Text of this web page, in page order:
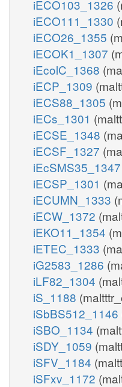
iECO103_1326
iECO111_1330
iECO26_1355
iECOK1_1307
iEcolC_1368
iECP_1309
iECS88_1305
iECs_1301
iECSE_1348
iECSF_1327
iEcSMS35_1347
iECSP_1301
iECUMN_1333
iECW_1372
iEKO11_1354
iETEC_1333
iG2583_1286
iLF82_1304
iS_1188
iSbBS512_1146
iSBO_1134
iSDY_1059
iSFV_1184
iSFxv_1172